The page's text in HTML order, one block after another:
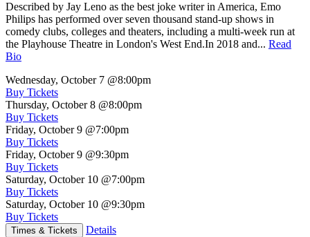
Described by Jay Leno as the best joke writer in America, Emo
Philips has performed over seven thousand stand-up shows in
comedy clubs, colleges and theaters, including a multi-week run at
the Playhouse Theatre in London's West End.In 2018 and... Read
Bio
Wednesday, October 7 @8:00pm
Buy Tickets
Thursday, October 8 @8:00pm
Buy Tickets
Friday, October 9 @7:00pm
Buy Tickets
Friday, October 9 @9:30pm
Buy Tickets
Saturday, October 10 @7:00pm
Buy Tickets
Saturday, October 10 @9:30pm
Buy Tickets
Times & Tickets Details